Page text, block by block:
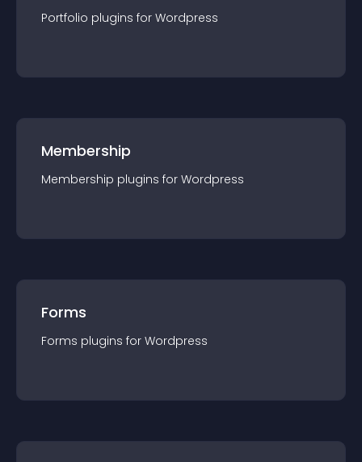
Portfolio plugins for Wordpress
Membership
Membership plugins for Wordpress
Forms
Forms plugins for Wordpress